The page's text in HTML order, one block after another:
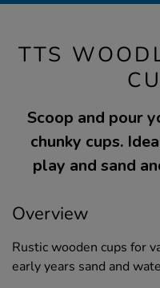
TTS
Scoop and pour
chunky cups.
play and sand
Overview
Rustic wooden cups for
early years sand and